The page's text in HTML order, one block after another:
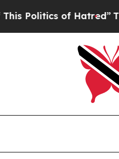
of Hatred” The Story